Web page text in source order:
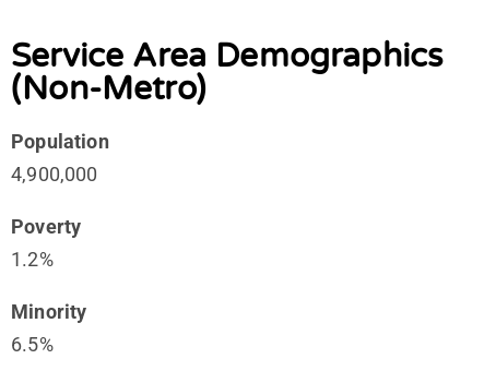
Service Area Demographics
(Non-Metro)
Population
4,900,000
Poverty
1.2%
Minority
6.5%